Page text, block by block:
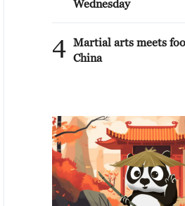
Wednesday
4 Martial arts meets
China